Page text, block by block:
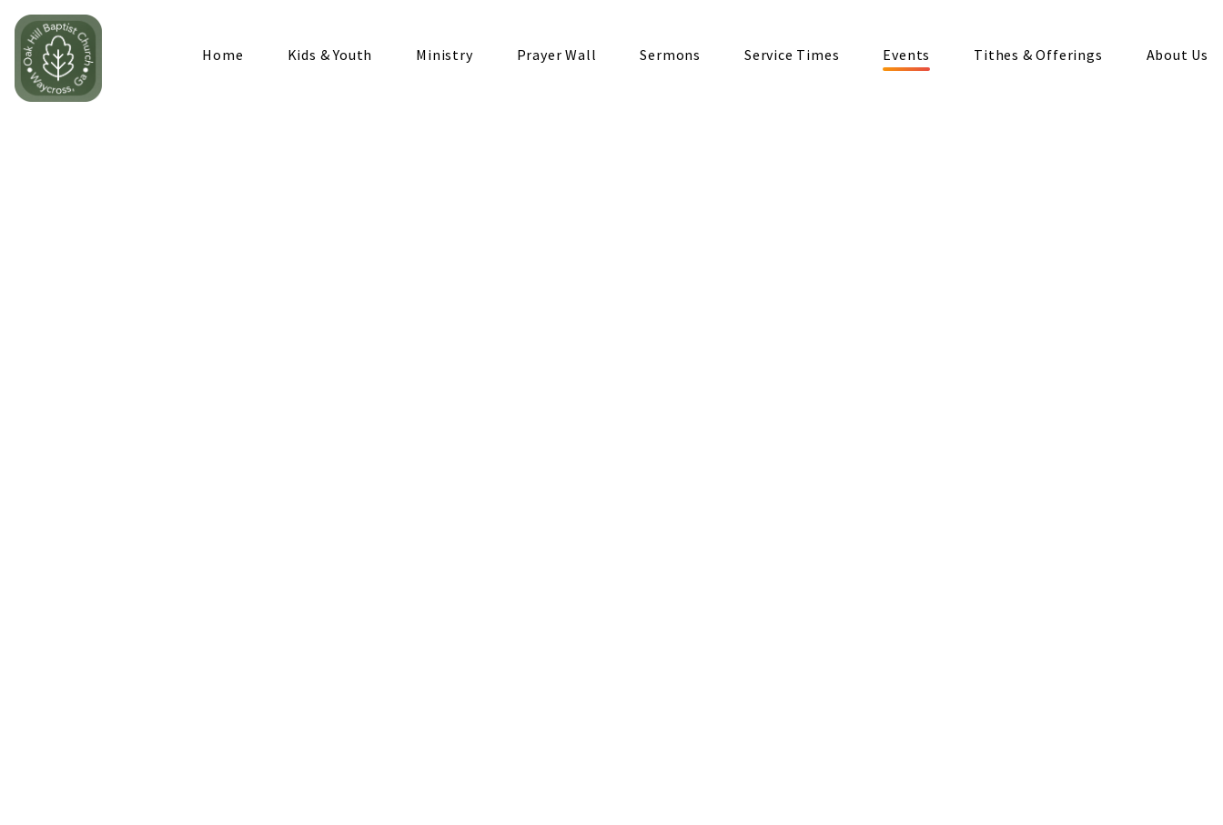
Home Kids & Youth Ministry Prayer Wall Sermons Service Times Events Tithes & Offerings About Us